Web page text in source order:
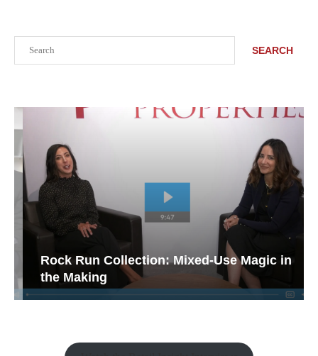
SEARCH
Rock Run Collection: Mixed-Use Magic in
the Making